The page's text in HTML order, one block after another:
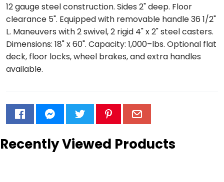
12 gauge steel construction. Sides 2" deep. Floor
clearance 5". Equipped with removable handle 36 1/2"
L. Maneuvers with 2 swivel, 2 rigid 4" x 2" steel casters.
Dimensions: 18" x 60". Capacity: 1,000–lbs. Optional flat
deck, floor locks, wheel brakes, and extra handles
available.
Recently Viewed Products